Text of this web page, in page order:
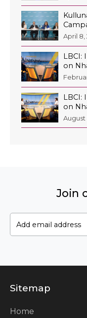
Press Kits
Contact
EN
April 8,
LBCI:
on
LBCI:
on
August
Join
Sitemap
Home